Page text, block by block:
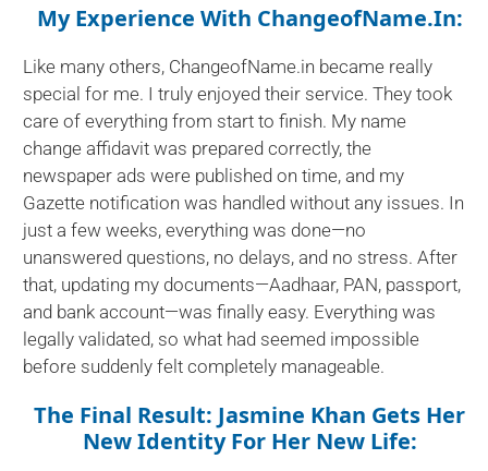
My Experience With ChangeofName.in:
Like many others, ChangeofName.in became really
special for me. I truly enjoyed their service. They took
care of everything from start to finish. My name
change affidavit was prepared correctly, the
newspaper ads were published on time, and my
Gazette notification was handled without any issues. In
just a few weeks, everything was done—no
unanswered questions, no delays, and no stress. After
that, updating my documents—Aadhaar, PAN, passport,
and bank account—was finally easy. Everything was
legally validated, so what had seemed impossible
before suddenly felt completely manageable.
The Final Result: Jasmine Khan Gets Her
New Identity For Her New Life: